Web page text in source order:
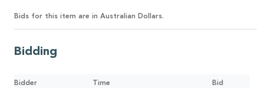
Bids for this item are in Australian Dollars.
Bidding
Bidder Time Bid